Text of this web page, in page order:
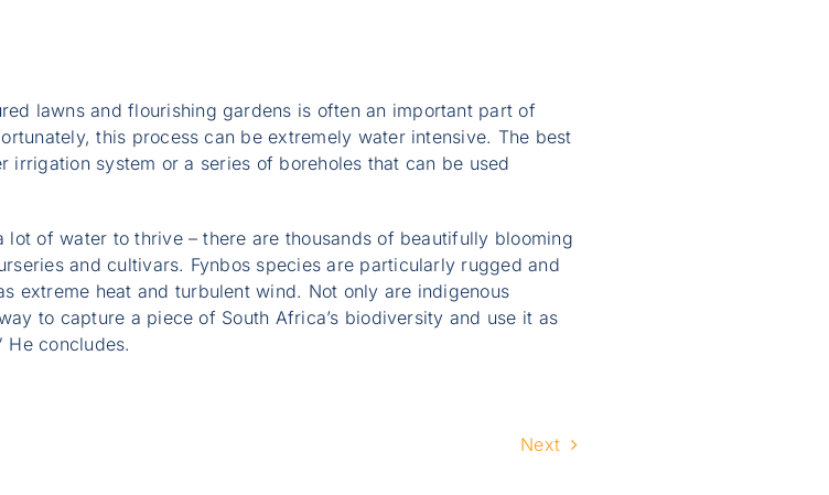
lawns and flourishing gardens is often an important part of
this process can be extremely water intensive. The best
irrigation system or a series of boreholes that can be used
lot of water to thrive – there are thousands of beautifully blooming
and cultivars. Fynbos species are particularly rugged and
extreme heat and turbulent wind. Not only are indigenous
to capture a piece of South Africa’s biodiversity and use it as
concludes.
Next